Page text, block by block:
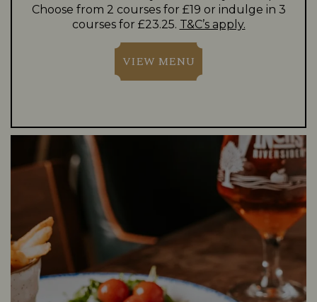
Choose from 2 courses for £19 or indulge in 3
courses for £23.25. T&C’s apply.
VIEW MENU